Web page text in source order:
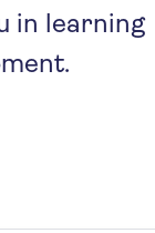
in learning